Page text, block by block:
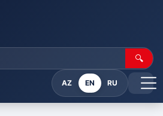
🔍
AZ EN RU